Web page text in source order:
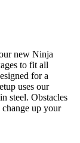
new Ninja
to fit all
for a
uses our
steel. Obstacles
change up your